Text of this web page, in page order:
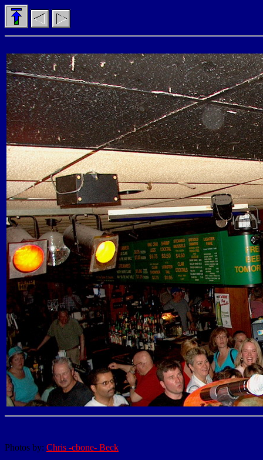
Photos by: Chris -cbone- Beck